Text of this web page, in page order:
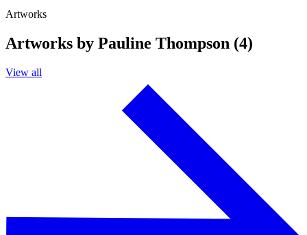
Artworks
Artworks by Pauline Thompson (4)
View all